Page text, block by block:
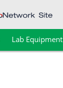
Lab Equipment